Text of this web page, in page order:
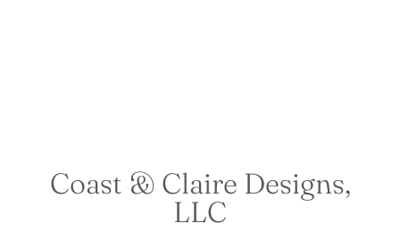
Coast & Claire Designs,
LLC